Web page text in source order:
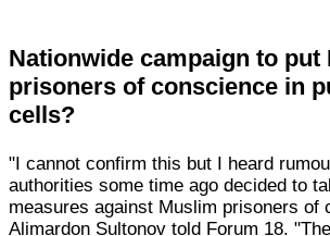
Nationwide campaign to put
prisoners of conscience in
cells?
"I cannot confirm this but I heard
authorities some time ago decided to
measures against Muslim prisoners of
Alimardon Sultonov told Forum 18.